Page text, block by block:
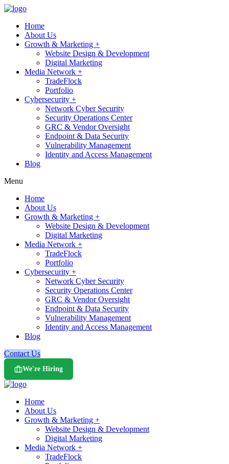
Home
About Us
Growth & Marketing +
Website Design & Development
Digital Marketing
Media Network +
TradeFlock
Portfolio
Cybersecurity +
Network Cyber Security
Security Operations Center
GRC & Vendor Oversight
Endpoint & Data Security
Vulnerability Management
Identity and Access Management
Blog
Menu
Home
About Us
Growth & Marketing +
Website Design & Development
Digital Marketing
Media Network +
TradeFlock
Portfolio
Cybersecurity +
Network Cyber Security
Security Operations Center
GRC & Vendor Oversight
Endpoint & Data Security
Vulnerability Management
Identity and Access Management
Blog
Contact Us
We're Hiring
Home
About Us
Growth & Marketing +
Website Design & Development
Digital Marketing
Media Network +
TradeFlock